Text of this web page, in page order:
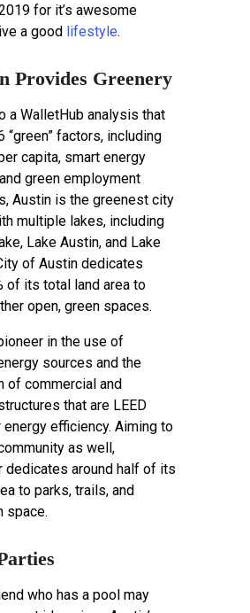
for it’s awesome
a good lifestyle.
Provides Greenery
a WalletHub analysis that
“green” factors, including
capita, smart energy
green employment
Austin is the greenest city
multiple lakes, including
Lake Austin, and Lake
of Austin dedicates
of its total land area to
open, green spaces.
in the use of
sources and the
of commercial and
that are LEED
efficiency. Aiming to
as well,
dedicates around half of its
to parks, trails, and
space.
who has a pool may